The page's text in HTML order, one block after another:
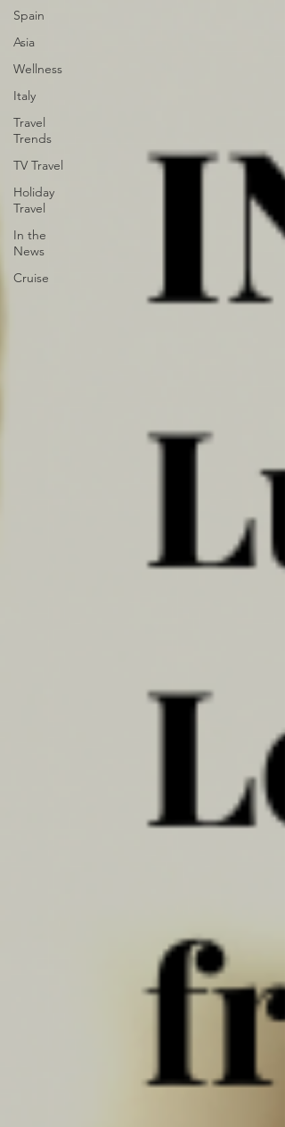
Spain
Asia
Wellness
Italy
Travel
Trends
TV Travel
Holiday
Travel
In the
News
Cruise